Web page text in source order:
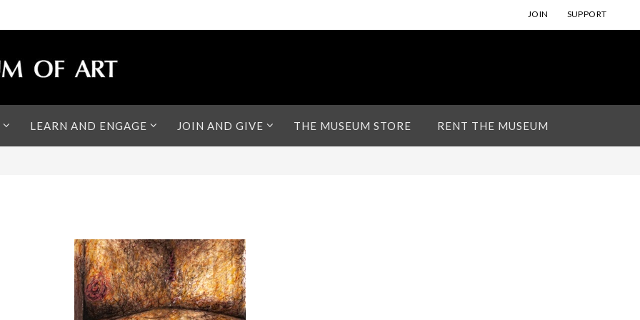
JOIN SUPPORT
LEARN AND ENGAGE JOIN AND GIVE THE MUSEUM STORE RENT THE MUSEUM